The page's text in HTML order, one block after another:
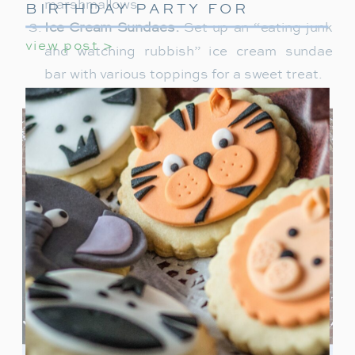
marshmallows.
Ice Cream Sundaes:Set up an “eating junk
and watching rubbish” ice cream sundae
bar with various toppings for a sweet treat.
view post >
BIRTHDAY PARTY FOR
GIRLS